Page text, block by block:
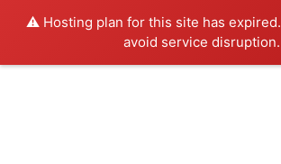
⚠️ Hosting plan for this site has expired.
avoid service disruption.